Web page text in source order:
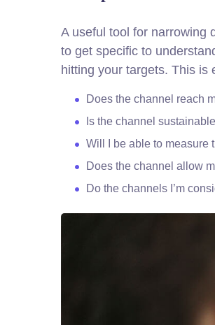
A useful tool for narrowing
to get specific to
hitting your targets. This is
Does the channel reach
Is the channel
Will I be able to measure
Does the channel allow
Do the channels I’m